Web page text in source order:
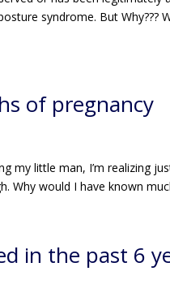
syndrome. But Why???
of pregnancy
my little man, I’m realizing
would I have known
in the past 6